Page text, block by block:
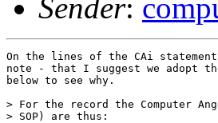
Sender:
On the lines of the CAi
note - that I suggest we adopt
below to see why.
> For the record the Computer
> SOP) are thus: